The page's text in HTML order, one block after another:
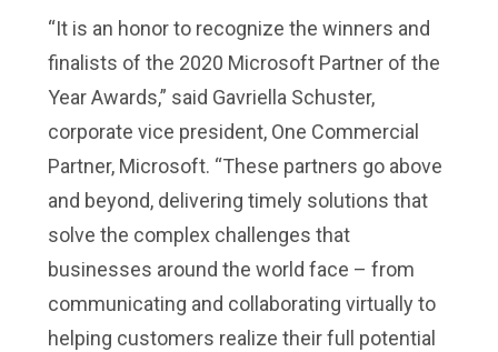
“It is an honor to recognize the winners and
finalists of the 2020 Microsoft Partner of the
Year Awards,” said Gavriella Schuster,
corporate vice president, One Commercial
Partner, Microsoft. “These partners go above
and beyond, delivering timely solutions that
solve the complex challenges that
businesses around the world face – from
communicating and collaborating virtually to
helping customers realize their full potential